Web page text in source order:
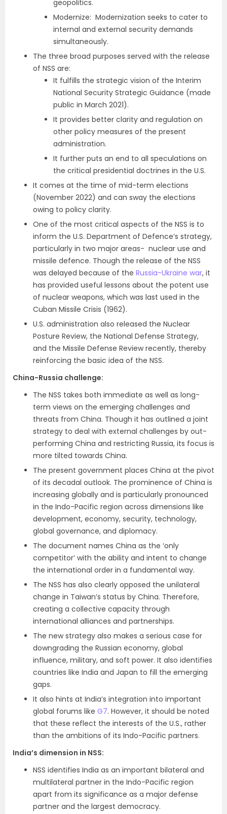
geopolitics.
Modernize: Modernization seeks to cater to
internal and external security demands
simultaneously.
The three broad purposes served with the release
of NSS are:
It fulfills the strategic vision of the Interim
National Security Strategic Guidance (made
public in March 2021).
It provides better clarity and regulation on
other policy measures of the present
administration.
It further puts an end to all speculations on
the critical presidential doctrines in the U.S.
It comes at the time of mid-term elections
(November 2022) and can sway the elections
owing to policy clarity.
One of the most critical aspects of the NSS is to
inform the U.S. Department of Defence’s strategy,
particularly in two major areas- nuclear use and
missile defence. Though the release of the NSS
was delayed because of the Russia-Ukraine war, it
has provided useful lessons about the potent use
of nuclear weapons, which was last used in the
Cuban Missile Crisis (1962).
U.S. administration also released the Nuclear
Posture Review, the National Defense Strategy,
and the Missile Defense Review recently, thereby
reinforcing the basic idea of the NSS.
China-Russia challenge:
The NSS takes both immediate as well as long-
term views on the emerging challenges and
threats from China. Though it has outlined a joint
strategy to deal with external challenges by out-
performing China and restricting Russia, its focus is
more tilted towards China.
The present government places China at the pivot
of its decadal outlook. The prominence of China is
increasing globally and is particularly pronounced
in the Indo-Pacific region across dimensions like
development, economy, security, technology,
global governance, and diplomacy.
The document names China as the ‘only
competitor’ with the ability and intent to change
the international order in a fundamental way.
The NSS has also clearly opposed the unilateral
change in Taiwan’s status by China. Therefore,
creating a collective capacity through
international alliances and partnerships.
The new strategy also makes a serious case for
downgrading the Russian economy, global
influence, military, and soft power. It also identifies
countries like India and Japan to fill the emerging
gaps.
It also hints at India’s integration into important
global forums like G7. However, it should be noted
that these reflect the interests of the U.S., rather
than the ambitions of its Indo-Pacific partners.
India’s dimension in NSS:
NSS identifies India as an important bilateral and
multilateral partner in the Indo-Pacific region
apart from its significance as a major defense
partner and the largest democracy.